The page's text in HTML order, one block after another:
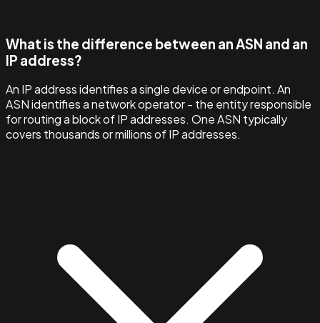
What is the difference between an ASN and an
IP address?
An IP address identifies a single device or endpoint. An
ASN identifies a network operator - the entity responsible
for routing a block of IP addresses. One ASN typically
covers thousands or millions of IP addresses.